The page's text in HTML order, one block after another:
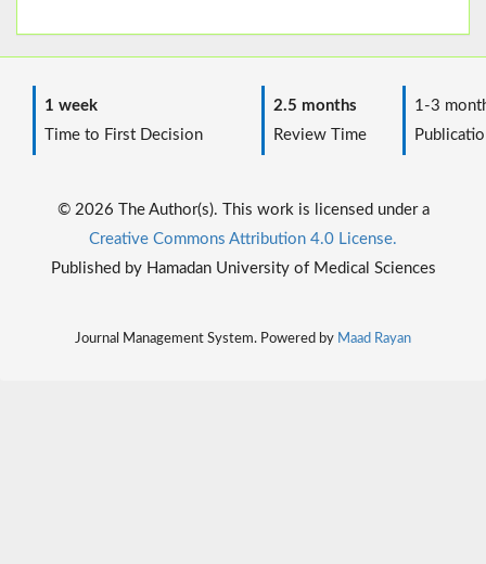
1 week
Time to First Decision
2.5 months
Review Time
1-3
© 2026 The Author(s). This work is licensed under a
Creative Commons Attribution 4.0 License.
Published by Hamadan University of Medical Sciences
Journal Management System. Powered by Maad Rayan